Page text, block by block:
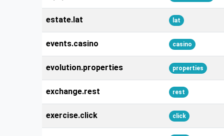
estate.lat lat
events.casino casino
evolution.properties properties
exchange.rest rest
exercise.click click